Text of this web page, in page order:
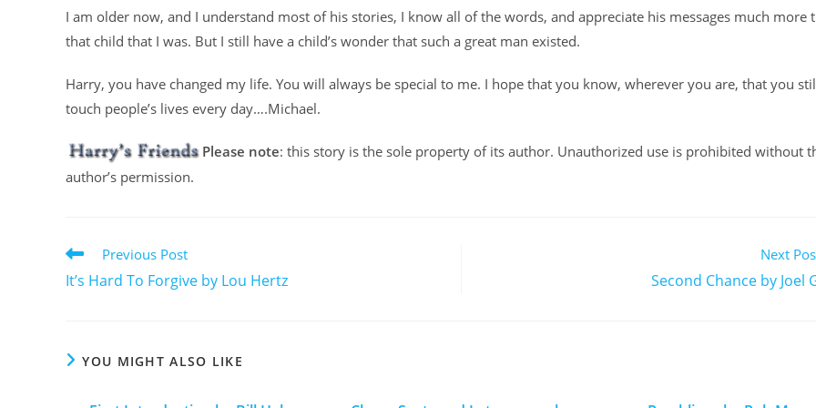
I am older now, and I understand most of his stories, I know all of the words, and appreciate his messages much more
that child that I was. But I still have a child’s wonder that such a great man existed.
Harry, you have changed my life. You will always be special to me. I hope that you know, wherever you are, that you
touch people’s lives every day….Michael.
Please note: this story is the sole property of its author. Unauthorized use is prohibited without
author’s permission.
Previous Post
It’s Hard To Forgive by Lou Hertz
Next
Second Chance by Joel
YOU MIGHT ALSO LIKE